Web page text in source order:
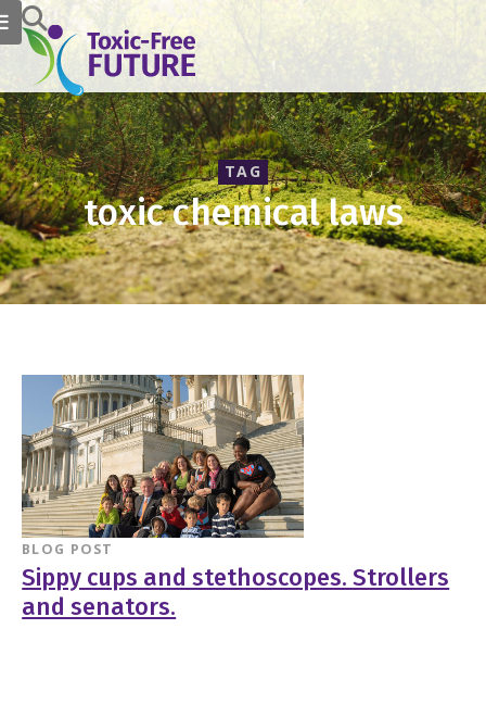
TAG
toxic chemical laws
BLOG POST
Sippy cups and stethoscopes. Strollers
and senators.